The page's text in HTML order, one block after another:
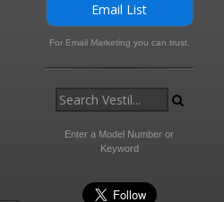
Email List
For Email Marketing you can trust.
Enter a Model Number or
Keyword